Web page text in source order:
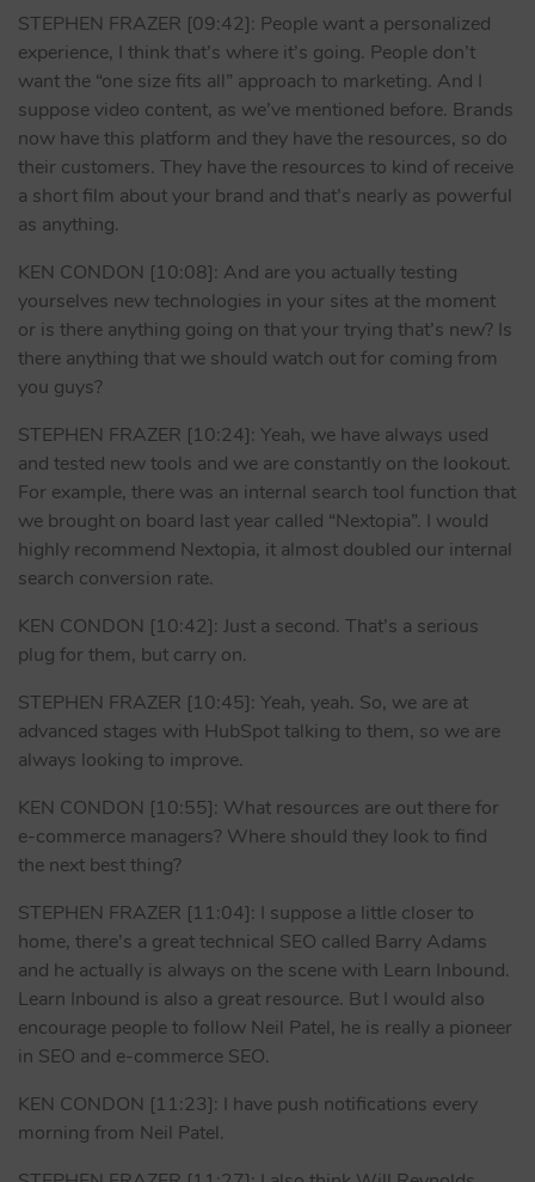
STEPHEN FRAZER [09:42]: People want a personalized
experience, I think that’s where it’s going. People don’t
want the “one size fits all” approach to marketing. And I
suppose video content, as we’ve mentioned before. Brands
now have this platform and they have the resources, so do
their customers. They have the resources to kind of receive
a short film about your brand and that’s nearly as powerful
as anything.
KEN CONDON [10:08]: And are you actually testing
yourselves new technologies in your sites at the moment
or is there anything going on that your trying that’s new? Is
there anything that we should watch out for coming from
you guys?
STEPHEN FRAZER [10:24]: Yeah, we have always used
and tested new tools and we are constantly on the lookout.
For example, there was an internal search tool function that
we brought on board last year called “Nextopia”. I would
highly recommend Nextopia, it almost doubled our internal
search conversion rate.
KEN CONDON [10:42]: Just a second. That’s a serious
plug for them, but carry on.
STEPHEN FRAZER [10:45]: Yeah, yeah. So, we are at
advanced stages with HubSpot talking to them, so we are
always looking to improve.
KEN CONDON [10:55]: What resources are out there for
e-commerce managers? Where should they look to find
the next best thing?
STEPHEN FRAZER [11:04]: I suppose a little closer to
home, there’s a great technical SEO called Barry Adams
and he actually is always on the scene with Learn Inbound.
Learn Inbound is also a great resource. But I would also
encourage people to follow Neil Patel, he is really a pioneer
in SEO and e-commerce SEO.
KEN CONDON [11:23]: I have push notifications every
morning from Neil Patel.